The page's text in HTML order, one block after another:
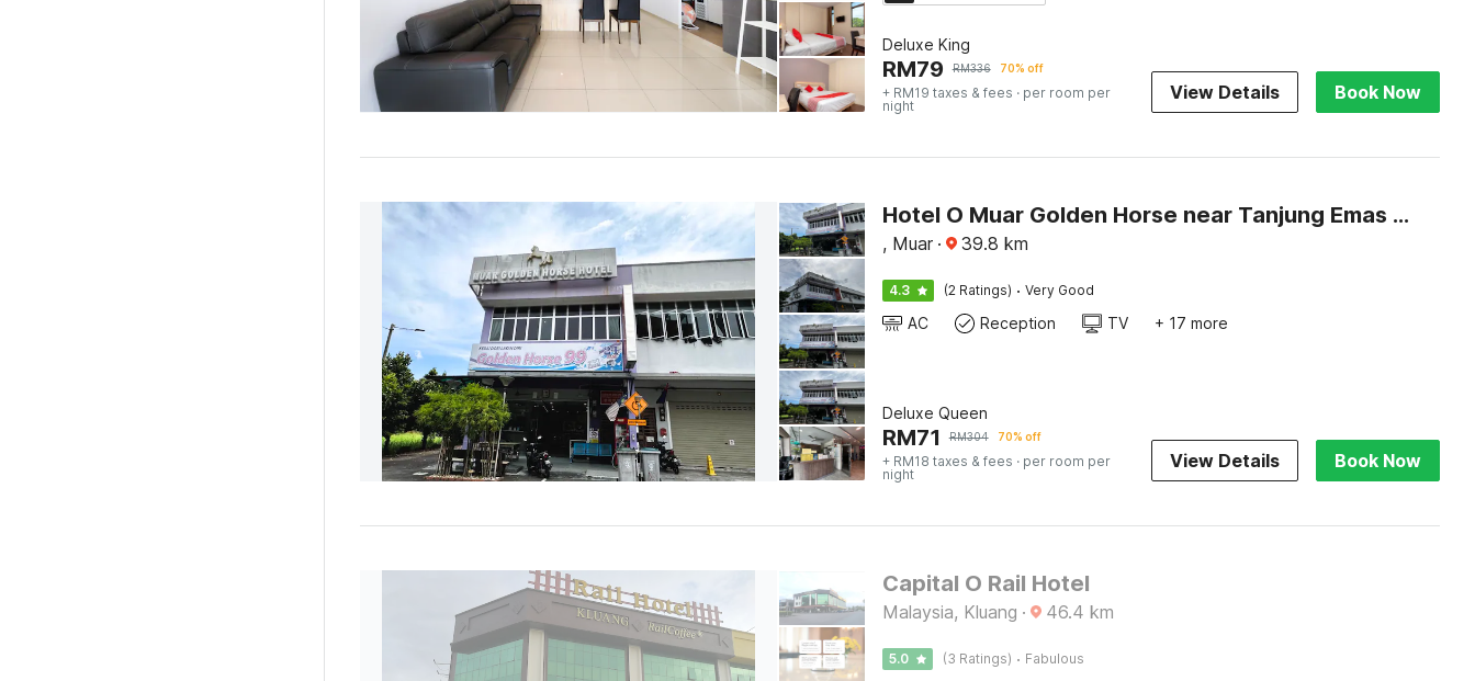
Deluxe King
RM79 RM336 70% off
+ RM19 taxes & fees · per room per
night
View Details Book Now
Hotel O Muar Golden Horse near Tanjung Emas Park
, Muar · 39.8 km
4.3 (2 Ratings) · Very Good
AC Reception TV + 17 more
Deluxe Queen
RM71 RM304 70% off
+ RM18 taxes & fees · per room per
night
View Details Book Now
Capital O Rail Hotel
Malaysia, Kluang · 46.4 km
5.0 (3 Ratings) · Fabulous